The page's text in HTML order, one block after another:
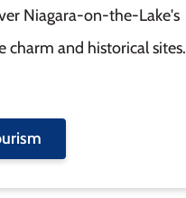
Niagara-on-the-Lake's
charm and historical sites.